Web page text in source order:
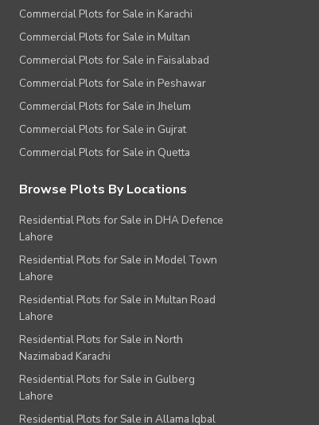
Commercial Plots for Sale in Karachi
Commercial Plots for Sale in Multan
Commercial Plots for Sale in Faisalabad
Commercial Plots for Sale in Peshawar
Commercial Plots for Sale in Jhelum
Commercial Plots for Sale in Gujrat
Commercial Plots for Sale in Quetta
Browse Plots By Locations
Residential Plots for Sale in DHA Defence
Lahore
Residential Plots for Sale in Model Town
Lahore
Residential Plots for Sale in Multan Road
Lahore
Residential Plots for Sale in North
Nazimabad Karachi
Residential Plots for Sale in Gulberg
Lahore
Residential Plots for Sale in Allama Iqbal